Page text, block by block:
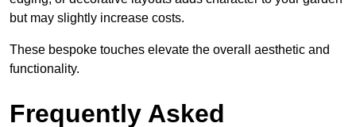
but may slightly increase costs.
These bespoke touches elevate the overall aesthetic and
functionality.
Frequently Asked